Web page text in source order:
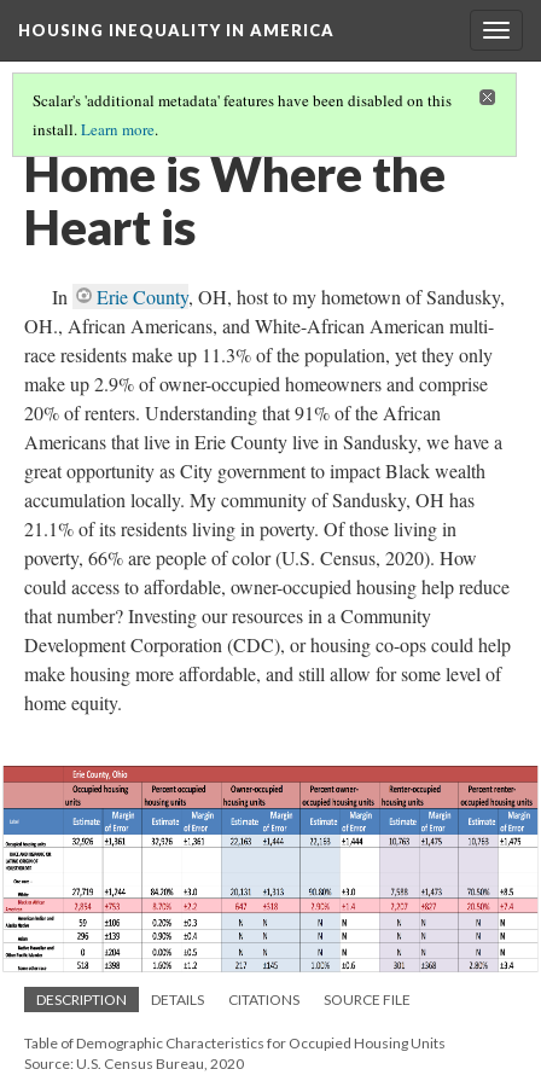
HOUSING INEQUALITY IN AMERICA
Scalar's 'additional metadata' features have been disabled on this
install.Learn more.
WHERE'S THE WEALTH!
Home is Where the
Heart is
In Erie County, OH, host to my hometown of Sandusky,
OH., African Americans, and White-African American multi-
race residents make up 11.3% of the population, yet they only
make up 2.9% of owner-occupied homeowners and comprise
20% of renters. Understanding that 91% of the African
Americans that live in Erie County live in Sandusky, we have a
great opportunity as City government to impact Black wealth
accumulation locally. My community of Sandusky, OH has
21.1% of its residents living in poverty. Of those living in
poverty, 66% are people of color (U.S. Census, 2020). How
could access to affordable, owner-occupied housing help reduce
that number? Investing our resources in a Community
Development Corporation (CDC), or housing co-ops could help
make housing more affordable, and still allow for some level of
home equity.
DESCRIPTION DETAILS CITATIONS SOURCE FILE
Table of Demographic Characteristics for Occupied Housing Units
Source: U.S. Census Bureau, 2020